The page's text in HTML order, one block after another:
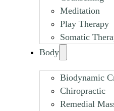
Meditation
Play Therapy
Somatic
Body
Biodynamic
Chiropractic
Remedial